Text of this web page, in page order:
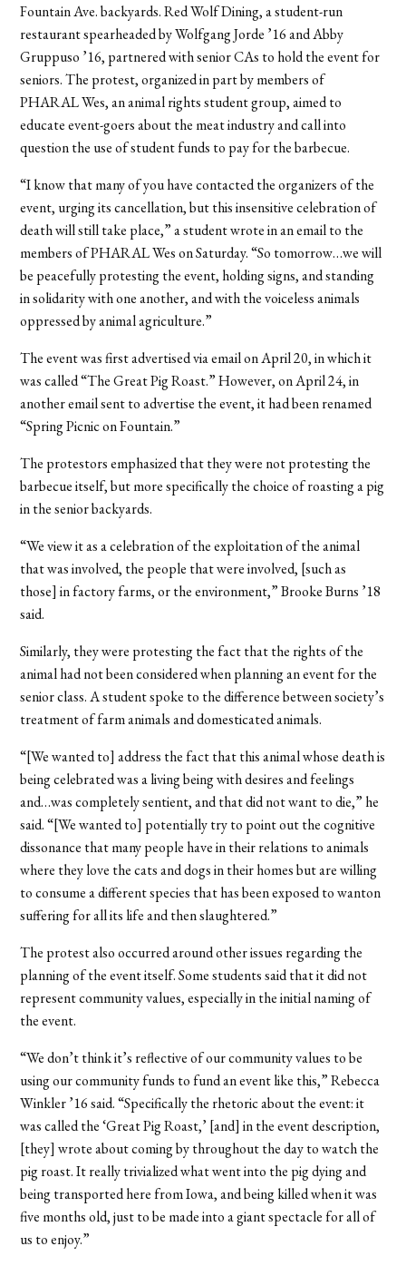
Fountain Ave. backyards. Red Wolf Dining, a student-run
restaurant spearheaded by Wolfgang Jorde ’16 and Abby
Gruppuso ’16, partnered with senior CAs to hold the event for
seniors. The protest, organized in part by members of
PHARAL Wes, an animal rights student group, aimed to
educate event-goers about the meat industry and call into
question the use of student funds to pay for the barbecue.
“I know that many of you have contacted the organizers of the
event, urging its cancellation, but this insensitive celebration of
death will still take place,” a student wrote in an email to the
members of PHARAL Wes on Saturday. “So tomorrow…we will
be peacefully protesting the event, holding signs, and standing
in solidarity with one another, and with the voiceless animals
oppressed by animal agriculture.”
The event was first advertised via email on April 20, in which it
was called “The Great Pig Roast.” However, on April 24, in
another email sent to advertise the event, it had been renamed
“Spring Picnic on Fountain.”
The protestors emphasized that they were not protesting the
barbecue itself, but more specifically the choice of roasting a pig
in the senior backyards.
“We view it as a celebration of the exploitation of the animal
that was involved, the people that were involved, [such as
those] in factory farms, or the environment,” Brooke Burns ’18
said.
Similarly, they were protesting the fact that the rights of the
animal had not been considered when planning an event for the
senior class. A student spoke to the difference between society’s
treatment of farm animals and domesticated animals.
“[We wanted to] address the fact that this animal whose death is
being celebrated was a living being with desires and feelings
and…was completely sentient, and that did not want to die,” he
said. “[We wanted to] potentially try to point out the cognitive
dissonance that many people have in their relations to animals
where they love the cats and dogs in their homes but are willing
to consume a different species that has been exposed to wanton
suffering for all its life and then slaughtered.”
The protest also occurred around other issues regarding the
planning of the event itself. Some students said that it did not
represent community values, especially in the initial naming of
the event.
“We don’t think it’s reflective of our community values to be
using our community funds to fund an event like this,” Rebecca
Winkler ’16 said. “Specifically the rhetoric about the event: it
was called the ‘Great Pig Roast,’ [and] in the event description,
[they] wrote about coming by throughout the day to watch the
pig roast. It really trivialized what went into the pig dying and
being transported here from Iowa, and being killed when it was
five months old, just to be made into a giant spectacle for all of
us to enjoy.”